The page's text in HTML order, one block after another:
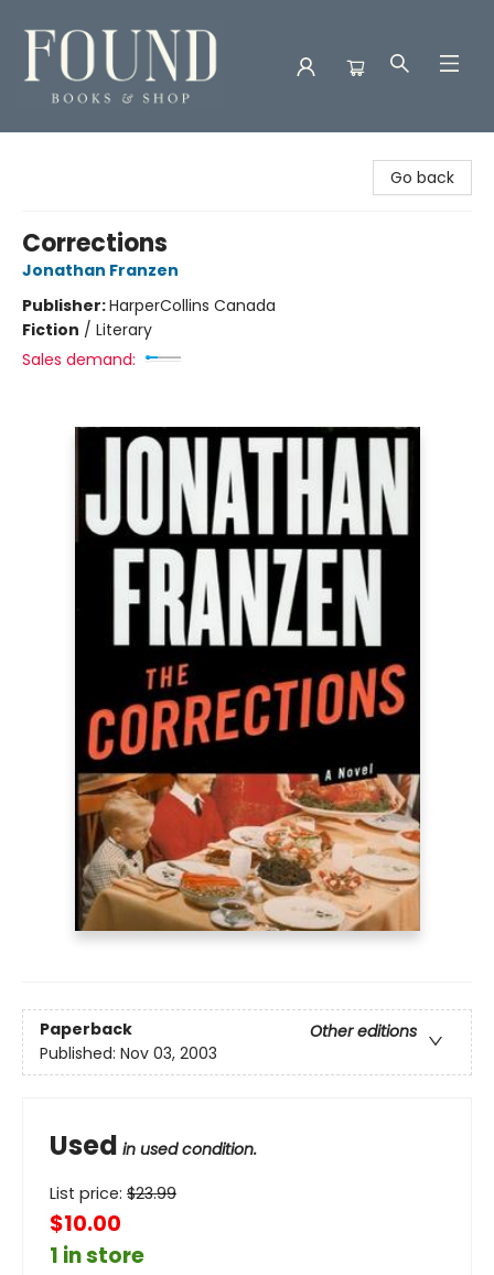
Go back
Corrections
Jonathan Franzen
Publisher:HarperCollins Canada
Fiction / Literary
Sales demand:
Paperback
Other editions
Published: Nov 03, 2003
Used in used condition.
List price: $23.99
$10.00
1 in store